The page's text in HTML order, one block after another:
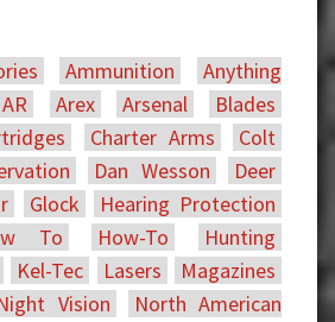
Ammunition
Anything
Arex Arsenal
Blades
Charter Arms
Colt
Dan Wesson
Deer
Glock
Hearing Protection
To How-To
Hunting
Kel-Tec Lasers
Magazines
Vision
North American